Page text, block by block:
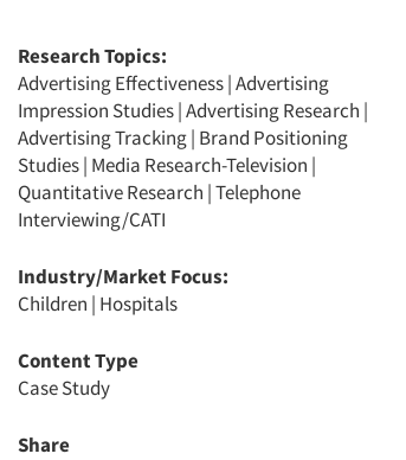
Research Topics:
Advertising Effectiveness|Advertising
Impression Studies|Advertising Research |
Advertising Tracking| Brand Positioning
Studies| Media Research-Television |
Quantitative Research |Telephone
Interviewing/CATI
Industry/Market Focus:
Children | Hospitals
Content Type
Case Study
Share